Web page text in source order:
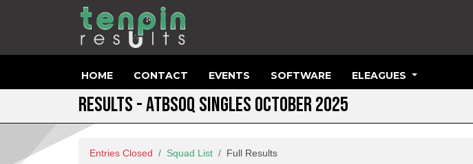
HOME CONTACT EVENTS SOFTWARE ELEAGUES
RESULTS - ATBSOQ SINGLES OCTOBER 2025
Entries Closed Squad List Full Results